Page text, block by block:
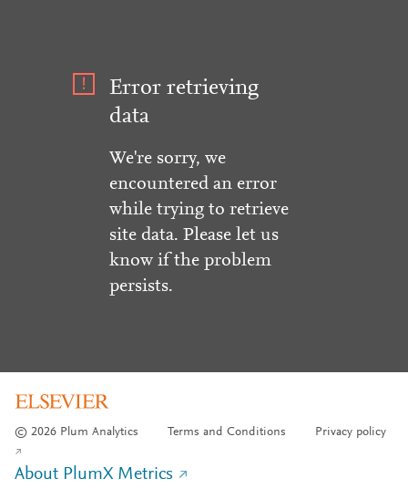
Error retrieving
data
We're sorry, we
encountered an error
while trying to retrieve
site data. Please let us
know if the problem
persists.
© 2026 Plum Analytics Terms and Conditions Privacy policy
About PlumX Metrics